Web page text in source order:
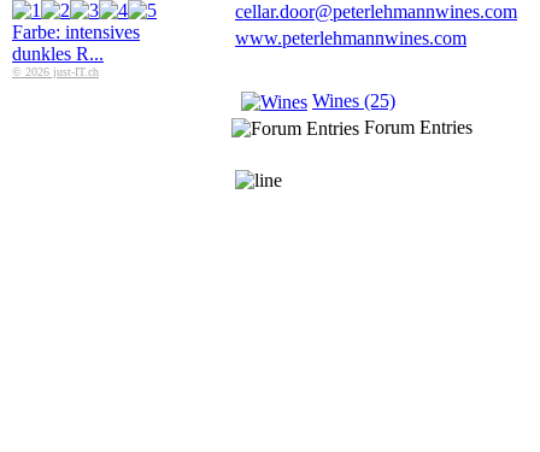
Farbe: intensives
dunkles R...
© 2026 just-IT.ch
cellar.door@peterlehmannwines.com
www.peterlehmannwines.com
Wines (25)
Forum Entries